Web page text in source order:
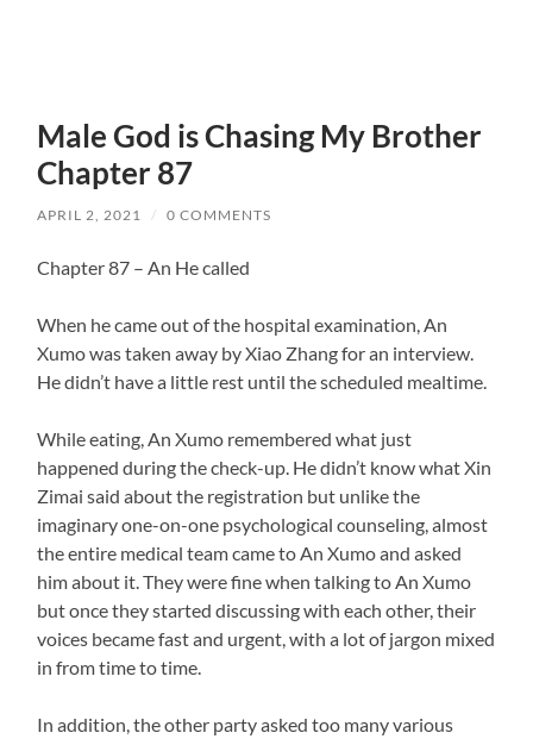
Male God is Chasing My Brother
Chapter 87
APRIL 2, 2021 / 0 COMMENTS
Chapter 87 – An He called
When he came out of the hospital examination, An
Xumo was taken away by Xiao Zhang for an interview.
He didn’t have a little rest until the scheduled mealtime.
While eating, An Xumo remembered what just
happened during the check-up. He didn’t know what Xin
Zimai said about the registration but unlike the
imaginary one-on-one psychological counseling, almost
the entire medical team came to An Xumo and asked
him about it. They were fine when talking to An Xumo
but once they started discussing with each other, their
voices became fast and urgent, with a lot of jargon mixed
in from time to time.
In addition, the other party asked too many various